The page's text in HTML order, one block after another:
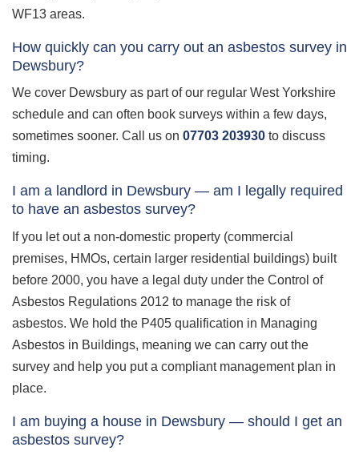
WF13 areas.
How quickly can you carry out an asbestos survey in
Dewsbury?
We cover Dewsbury as part of our regular West Yorkshire
schedule and can often book surveys within a few days,
sometimes sooner. Call us on 07703 203930 to discuss
timing.
I am a landlord in Dewsbury — am I legally required
to have an asbestos survey?
If you let out a non-domestic property (commercial
premises, HMOs, certain larger residential buildings) built
before 2000, you have a legal duty under the Control of
Asbestos Regulations 2012 to manage the risk of
asbestos. We hold the P405 qualification in Managing
Asbestos in Buildings, meaning we can carry out the
survey and help you put a compliant management plan in
place.
I am buying a house in Dewsbury — should I get an
asbestos survey?